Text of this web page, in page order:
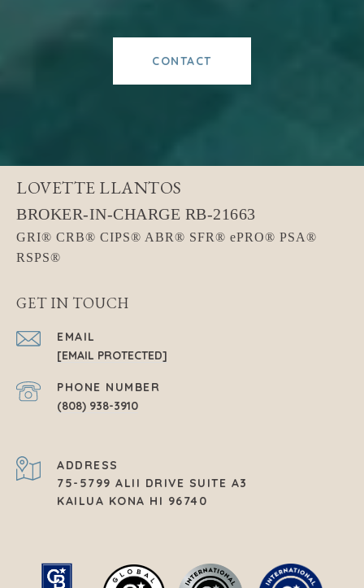
CONTACT
LOVETTE LLANTOS
GET IN TOUCH
EMAIL
[EMAIL PROTECTED]
PHONE NUMBER
(808) 938-3910
ADDRESS
75-5799 ALII DRIVE SUITE A3
KAILUA KONA HI 96740